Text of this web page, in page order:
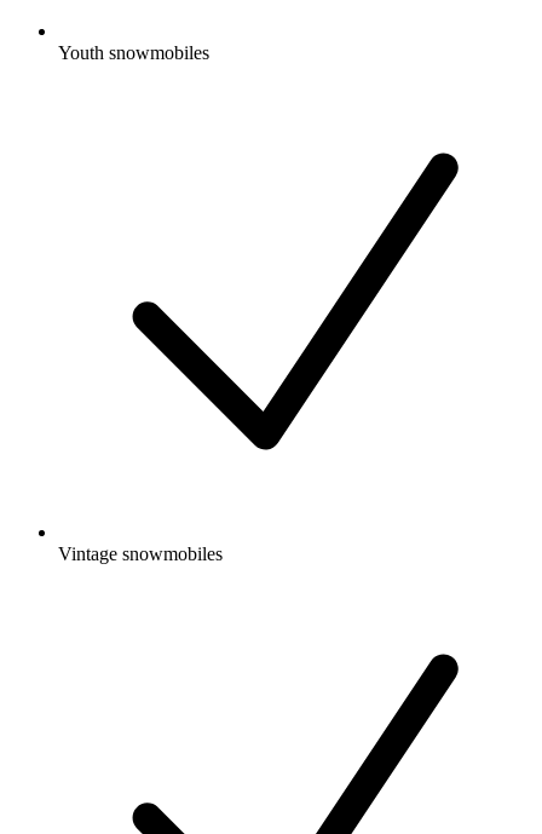
Youth snowmobiles
Vintage snowmobiles